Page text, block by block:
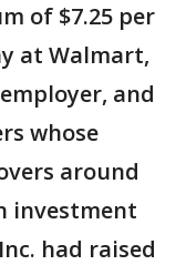
of $7.25 per
at Walmart,
and
whose
around
investment
had raised